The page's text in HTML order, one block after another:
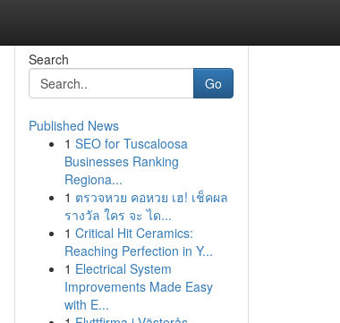
Search
Go
Published News
1 SEO for Tuscaloosa
Businesses Ranking
Regiona...
1 ตรวจหวย คอหวย เฮ! เช็คผล
รางวัล ใคร จะ ได...
1 Critical Hit Ceramics:
Reaching Perfection in Y...
1 Electrical System
Improvements Made Easy
with E...